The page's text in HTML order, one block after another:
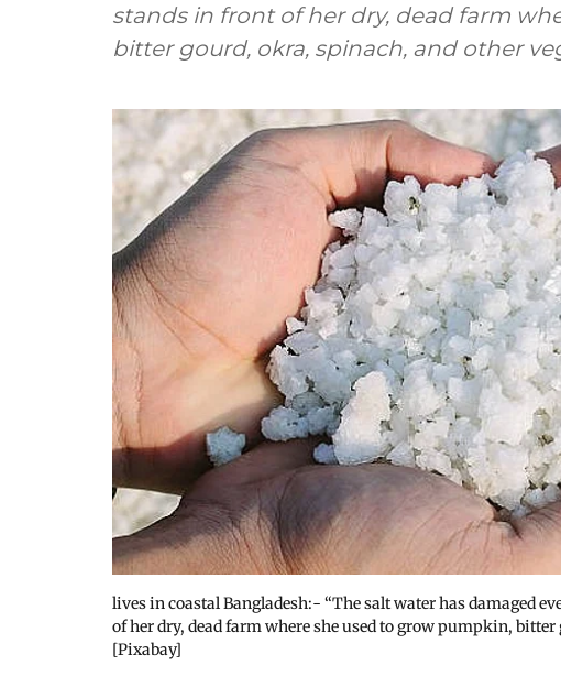
stands in front of her dry, dead farm
bitter gourd, okra, spinach, and other
lives in coastal Bangladesh:- “The salt water has damaged
of her dry, dead farm where she used to grow pumpkin,
[Pixabay]